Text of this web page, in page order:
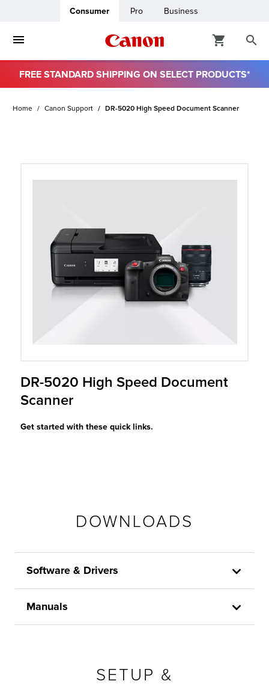
Consumer Pro Business
FREE STANDARD SHIPPING ON SELECT PRODUCTS*
Home Canon Support DR-5020 High Speed Document Scanner
DR-5020 High Speed Document
Scanner
Get started with these quick links.
DOWNLOADS
Software & Drivers
Manuals
SETUP &